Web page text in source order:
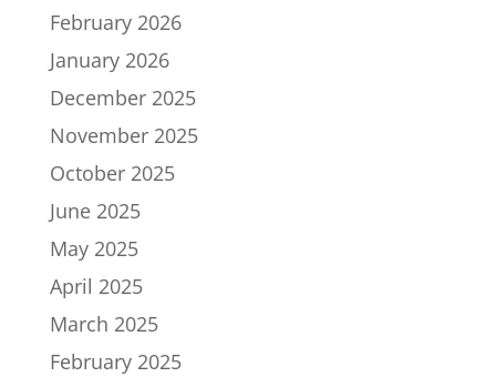
February 2026
January 2026
December 2025
November 2025
October 2025
June 2025
May 2025
April 2025
March 2025
February 2025